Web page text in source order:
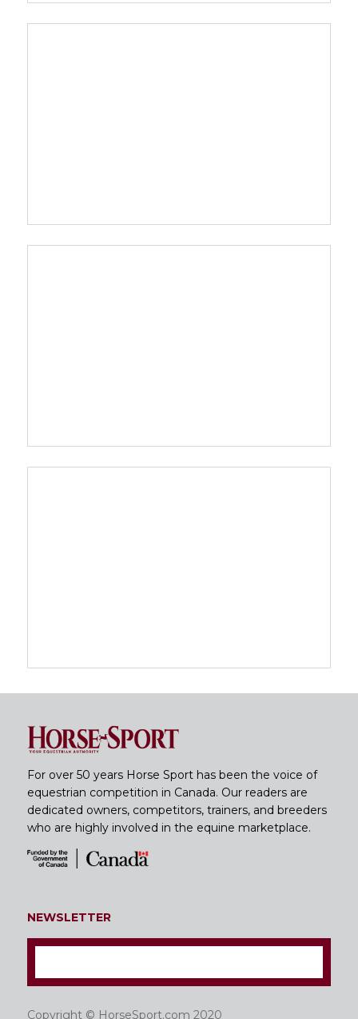
For over 50 years Horse Sport has been the voice of
equestrian competition in Canada. Our readers are
dedicated owners, competitors, trainers, and breeders
who are highly involved in the equine marketplace.
NEWSLETTER
Copyright © HorseSport.com 2020